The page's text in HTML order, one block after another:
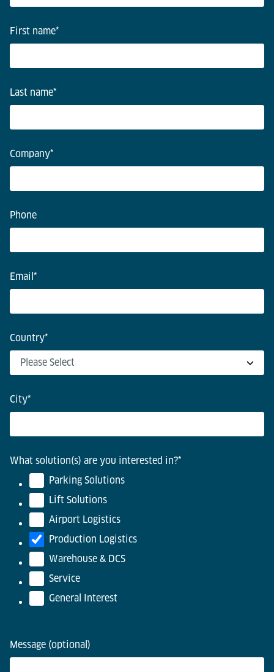
First name*
Last name*
Company*
Phone
Email *
Country*
City*
What solution(s) are you interested in?*
Parking Solutions
Lift Solutions
Airport Logistics
Production Logistics
Warehouse & DCS
Service
General Interest
Message (optional)